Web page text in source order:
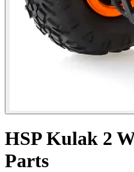
HSP Kulak 2
Parts